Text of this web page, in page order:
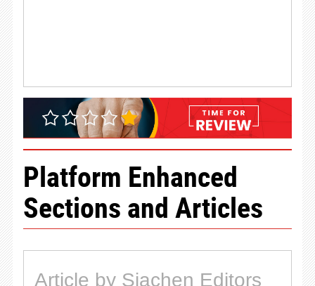
Platform Enhanced
Sections and Articles
Article by Siachen Editors